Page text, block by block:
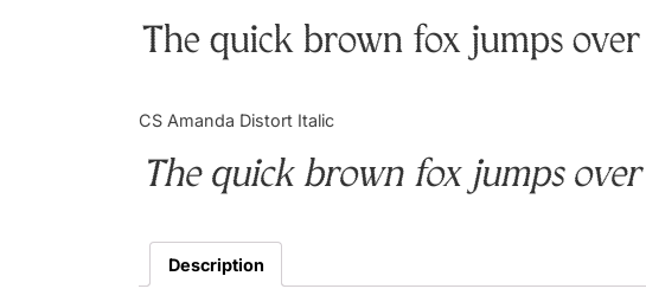
The quick brown fox jumps
CS Amanda Distort Italic
The quick brown fox jumps
Description